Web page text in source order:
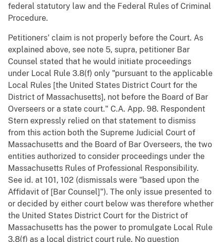
federal statutory law and the Federal Rules of Criminal
Procedure.
Petitioners' claim is not properly before the Court. As
explained above, see note 5, supra, petitioner Bar
Counsel stated that he would initiate proceedings
under Local Rule 3.8(f) only "pursuant to the applicable
Local Rules [the United States District Court for the
District of Massachusetts], not before the Board of Bar
Overseers or a state court." C.A. App. 98. Respondent
Stern expressly relied on that statement to dismiss
from this action both the Supreme Judicial Court of
Massachusetts and the Board of Bar Overseers, the two
entities authorized to consider proceedings under the
Massachusetts Rules of Professional Responsibility.
See id. at 101, 102 (dismissals were "based upon the
Affidavit of [Bar Counsel]"). The only issue presented to
or decided by either court below was therefore whether
the United States District Court for the District of
Massachusetts has the power to promulgate Local Rule
3.8(f) as a local district court rule. No question